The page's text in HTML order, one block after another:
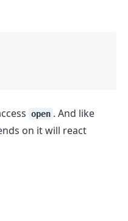
open . And like
on it will react